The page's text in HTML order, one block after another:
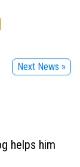
Next News »
helps him